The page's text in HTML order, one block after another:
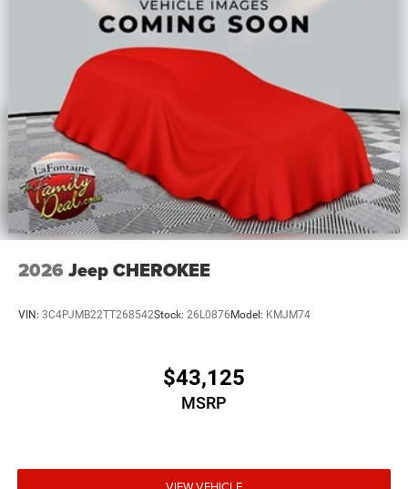
2026 Jeep CHEROKEE
VIN: 3C4PJMB22TT268542Stock: 26L0876Model: KMJM74
$43,125
MSRP